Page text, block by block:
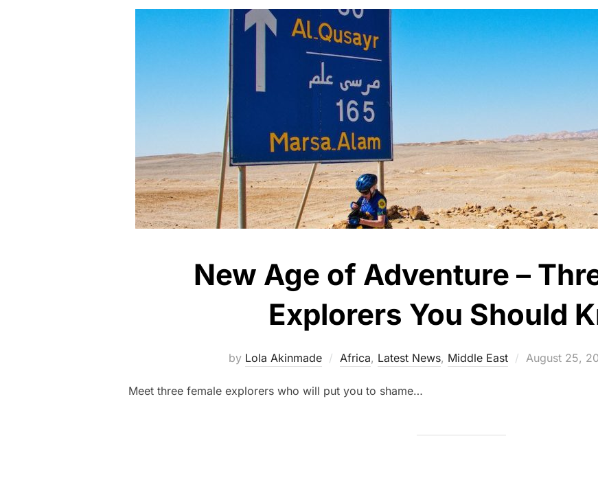
New Age of Adventure –
Explorers You Should
by Lola Akinmade Africa, Latest News, Middle East
Posted
August 25,
Meet three female explorers who will put you to shame…